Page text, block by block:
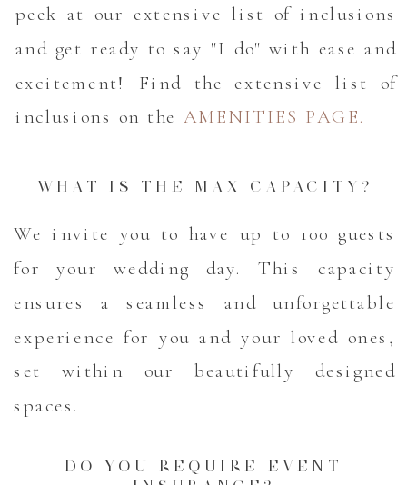
DO YOU REQUIRE EVENT
We invite you to have up to 100 guests
for your wedding day. This capacity
ensures a seamless and unforgettable
experience for you and your loved ones,
set within our beautifully designed
spaces.
WHAT IS THE MAX CAPACITY?
peek at our extensive list of inclusions
and get ready to say "I do" with ease and
excitement! Find the extensive list of
inclusions on the AMENITIES PAGE.